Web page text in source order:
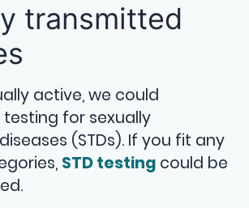
transmitted
active, we could
for sexually
(STDs). If you fit any
STD testing could be